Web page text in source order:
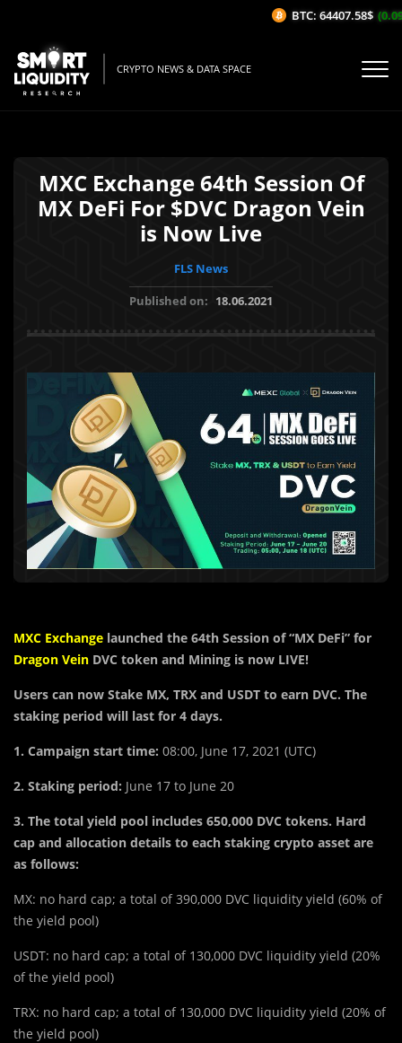
CRYPTO NEWS & DATA SPACE
MXC Exchange 64th Session Of
MX DeFi For $DVC Dragon Vein
is Now Live
FLS News
Published on: 18.06.2021
MXC Exchange launched the 64th Session of “MX DeFi” for
Dragon Vein DVC token and Mining is now LIVE!
Users can now Stake MX, TRX and USDT to earn DVC. The
staking period will last for 4 days.
1. Campaign start time: 08:00, June 17, 2021 (UTC)
2. Staking period: June 17 to June 20
3. The total yield pool includes 650,000 DVC tokens. Hard
cap and allocation details to each staking crypto asset are
as follows:
MX: no hard cap; a total of 390,000 DVC liquidity yield (60% of
the yield pool)
USDT: no hard cap; a total of 130,000 DVC liquidity yield (20%
of the yield pool)
TRX: no hard cap; a total of 130,000 DVC liquidity yield (20% of
the yield pool)
BTC: 64407.58$